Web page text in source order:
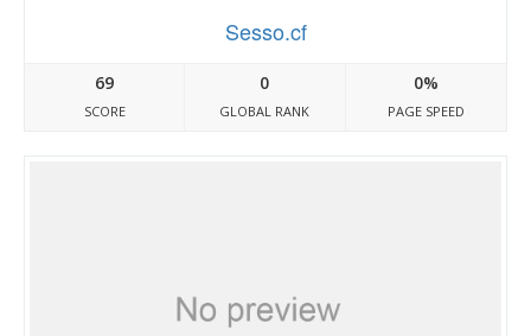
Sesso.cf
69
SCORE
0
GLOBAL RANK
0%
PAGE SPEED